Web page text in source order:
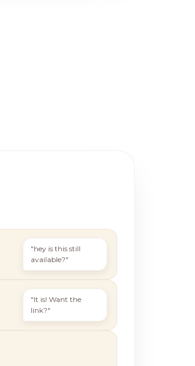
"hey is this still
available?"
"It is! Want the
link?"